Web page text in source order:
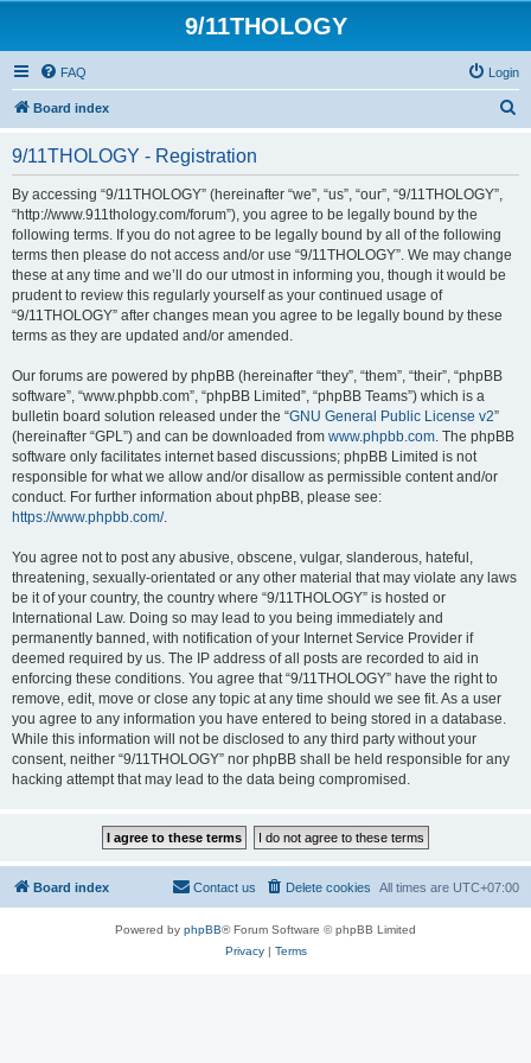
9/11THOLOGY
FAQ Login
Board index
9/11THOLOGY - Registration
By accessing “9/11THOLOGY” (hereinafter “we”, “us”, “our”, “9/11THOLOGY”,
“http://www.911thology.com/forum”), you agree to be legally bound by the
following terms. If you do not agree to be legally bound by all of the following
terms then please do not access and/or use “9/11THOLOGY”. We may change
these at any time and we’ll do our utmost in informing you, though it would be
prudent to review this regularly yourself as your continued usage of
“9/11THOLOGY” after changes mean you agree to be legally bound by these
terms as they are updated and/or amended.
Our forums are powered by phpBB (hereinafter “they”, “them”, “their”, “phpBB
software”, “www.phpbb.com”, “phpBB Limited”, “phpBB Teams”) which is a
bulletin board solution released under the “GNU General Public License v2”
(hereinafter “GPL”) and can be downloaded from www.phpbb.com. The phpBB
software only facilitates internet based discussions; phpBB Limited is not
responsible for what we allow and/or disallow as permissible content and/or
conduct. For further information about phpBB, please see:
https://www.phpbb.com/.
You agree not to post any abusive, obscene, vulgar, slanderous, hateful,
threatening, sexually-orientated or any other material that may violate any laws
be it of your country, the country where “9/11THOLOGY” is hosted or
International Law. Doing so may lead to you being immediately and
permanently banned, with notification of your Internet Service Provider if
deemed required by us. The IP address of all posts are recorded to aid in
enforcing these conditions. You agree that “9/11THOLOGY” have the right to
remove, edit, move or close any topic at any time should we see fit. As a user
you agree to any information you have entered to being stored in a database.
While this information will not be disclosed to any third party without your
consent, neither “9/11THOLOGY” nor phpBB shall be held responsible for any
hacking attempt that may lead to the data being compromised.
Board index All times are UTC+07:00
Delete cookies
Contact us
Powered by phpBB® Forum Software © phpBB Limited
Privacy| Terms